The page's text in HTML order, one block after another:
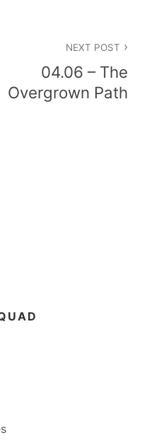
NEXT POST
04.06 – The
Overgrown Path